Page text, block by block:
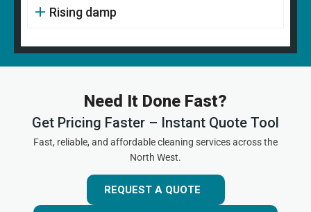
Rising damp
Need It Done Fast?
Get Pricing Faster – Instant Quote Tool
Fast, reliable, and affordable cleaning services across the
North West.
REQUEST A QUOTE